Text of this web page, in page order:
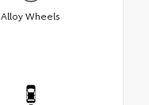
Alloy Wheels